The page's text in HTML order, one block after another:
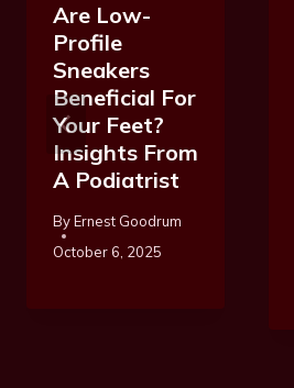
Are Low-
Profile
Sneakers
Beneficial For
Your Feet?
Insights From
A Podiatrist
ByErnest Goodrum
October 6, 2025